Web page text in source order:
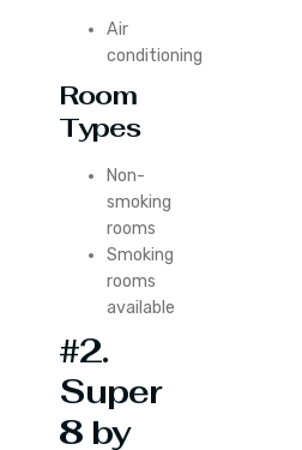
Air
conditioning
Room
Types
Non-
smoking
rooms
Smoking
rooms
available
#2.
Super
8 by